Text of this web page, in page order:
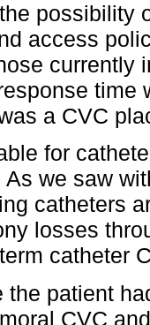
possibility
access
currently
time
a CVC
for
As we saw
catheters
losses
catheter
the patient
CVC